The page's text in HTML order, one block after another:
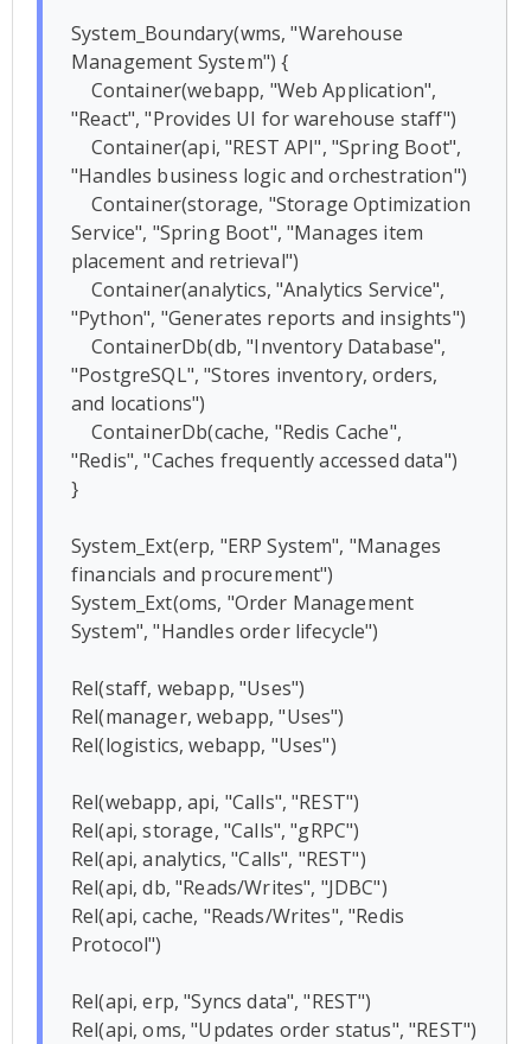
System_Boundary(wms, "Warehouse
Management System") {
"React", "Provides UI for warehouse staff")
"Handles business logic and orchestration")
Service", "Spring Boot", "Manages item
placement and retrieval")
"Python", "Generates reports and insights")
"PostgreSQL", "Stores inventory, orders,
and locations")
"Redis", "Caches frequently accessed data")
}
System_Ext(erp, "ERP System", "Manages
financials and procurement")
System_Ext(oms, "Order Management
System", "Handles order lifecycle")
Rel(staff, webapp, "Uses")
Rel(manager, webapp, "Uses")
Rel(logistics, webapp, "Uses")
Rel(webapp, api, "Calls", "REST")
Rel(api, storage, "Calls", "gRPC")
Rel(api, analytics, "Calls", "REST")
Rel(api, db, "Reads/Writes", "JDBC")
Rel(api, cache, "Reads/Writes", "Redis
Protocol")
Rel(api, erp, "Syncs data", "REST")
Rel(api, oms, "Updates order status", "REST")